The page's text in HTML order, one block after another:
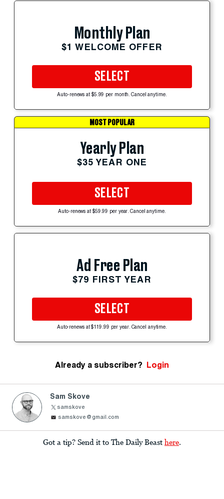
Monthly Plan
$1 WELCOME OFFER
SELECT
Auto-renews at $5.99 per month. Cancel anytime.
MOST POPULAR
Yearly Plan
$35 YEAR ONE
SELECT
Auto-renews at $59.99 per year. Cancel anytime.
Ad Free Plan
$79 FIRST YEAR
SELECT
Auto-renews at $119.99 per year. Cancel anytime.
Already a subscriber? Login
Sam Skove
samskove
samskove@gmail.com
Got a tip? Send it to The Daily Beast here.